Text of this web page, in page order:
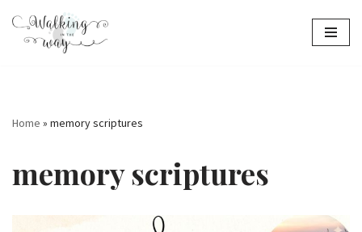
Skip
Home » memory scriptures
memory scriptures